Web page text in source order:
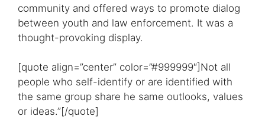
community and offered ways to promote dialog
between youth and law enforcement. It was a
thought-provoking display.
[quote align=”center” color=”#999999″]Not all
people who self-identify or are identified with
the same group share he same outlooks, values
or ideas.”[/quote]